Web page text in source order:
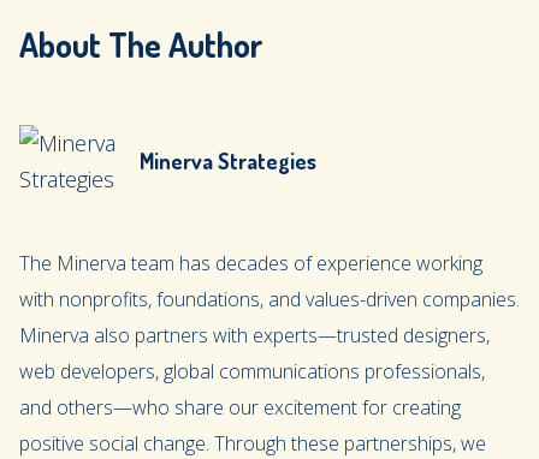
About The Author
Minerva Strategies
The Minerva team has decades of experience working
with nonprofits, foundations, and values-driven companies.
Minerva also partners with experts—trusted designers,
web developers, global communications professionals,
and others—who share our excitement for creating
positive social change. Through these partnerships, we